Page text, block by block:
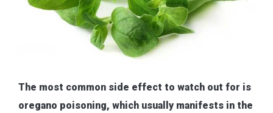
The most common side effect to watch out for is
oregano poisoning, which usually manifests in the